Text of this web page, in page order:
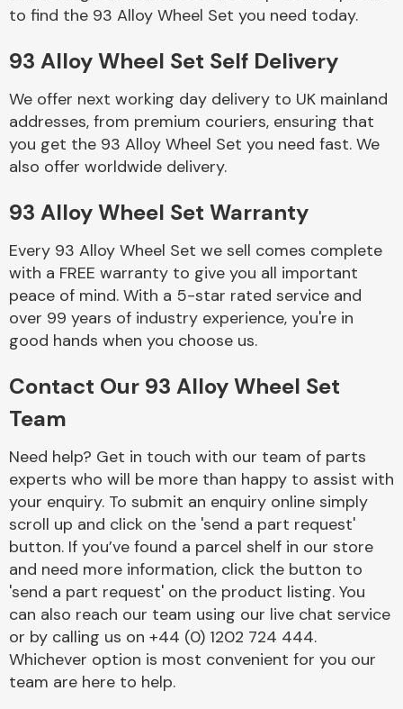
Mirrors
Braking System
End Assembly
Cooling & Heating
to find the 93 Alloy Wheel Set you need today.
93 Alloy Wheel Set Self Delivery
We offer next working day delivery to UK mainland
addresses, from premium couriers, ensuring that
you get the 93 Alloy Wheel Set you need fast. We
also offer worldwide delivery.
93 Alloy Wheel Set Warranty
Every 93 Alloy Wheel Set we sell comes complete
with a FREE warranty to give you all important
peace of mind. With a 5-star rated service and
over 99 years of industry experience, you're in
good hands when you choose us.
Contact Our 93 Alloy Wheel Set
Team
Need help? Get in touch with our team of parts
experts who will be more than happy to assist with
your enquiry. To submit an enquiry online simply
scroll up and click on the 'send a part request'
button. If you’ve found a parcel shelf in our store
and need more information, click the button to
'send a part request' on the product listing. You
can also reach our team using our live chat service
or by calling us on +44 (0) 1202 724 444.
Whichever option is most convenient for you our
team are here to help.